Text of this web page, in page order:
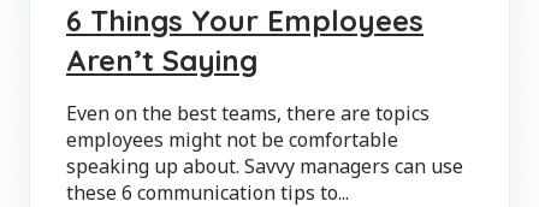
6 Things Your Employees
Aren’t Saying
Even on the best teams, there are topics
employees might not be comfortable
speaking up about. Savvy managers can use
these 6 communication tips to...